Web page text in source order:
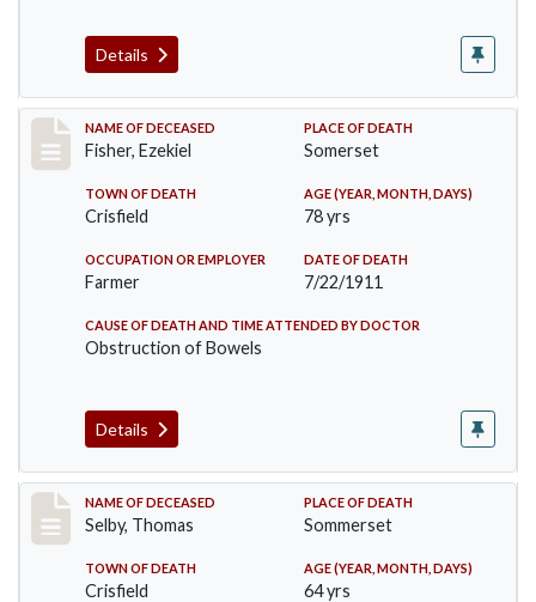
Details
Record #481
NAME OF DECEASED
Fisher, Ezekiel
PLACE OF DEATH
Somerset
TOWN OF DEATH
Crisfield
AGE (YEAR, MONTH, DAYS)
78 yrs
OCCUPATION OR EMPLOYER
Farmer
DATE OF DEATH
7/22/1911
CAUSE OF DEATH AND TIME ATTENDED BY DOCTOR
Obstruction of Bowels
Details
Record #491
NAME OF DECEASED
Selby, Thomas
PLACE OF DEATH
Sommerset
TOWN OF DEATH
Crisfield
AGE (YEAR, MONTH, DAYS)
64 yrs